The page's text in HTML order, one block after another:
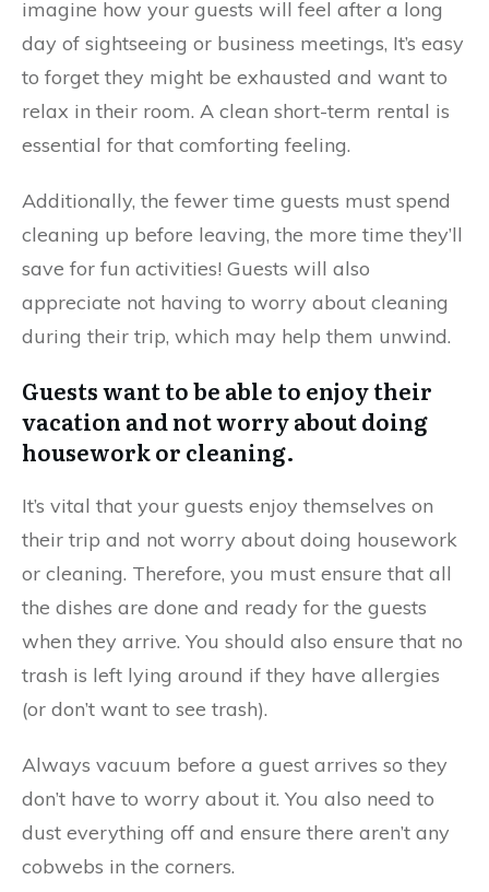
imagine how your guests will feel after a long
day of sightseeing or business meetings, It’s easy
to forget they might be exhausted and want to
relax in their room. A clean short-term rental is
essential for that comforting feeling.
Additionally, the fewer time guests must spend
cleaning up before leaving, the more time they’ll
save for fun activities! Guests will also
appreciate not having to worry about cleaning
during their trip, which may help them unwind.
Guests want to be able to enjoy their
vacation and not worry about doing
housework or cleaning.
It’s vital that your guests enjoy themselves on
their trip and not worry about doing housework
or cleaning. Therefore, you must ensure that all
the dishes are done and ready for the guests
when they arrive. You should also ensure that no
trash is left lying around if they have allergies
(or don’t want to see trash).
Always vacuum before a guest arrives so they
don’t have to worry about it. You also need to
dust everything off and ensure there aren’t any
cobwebs in the corners.